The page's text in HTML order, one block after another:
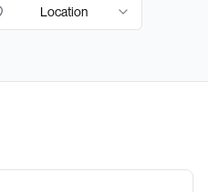
Location